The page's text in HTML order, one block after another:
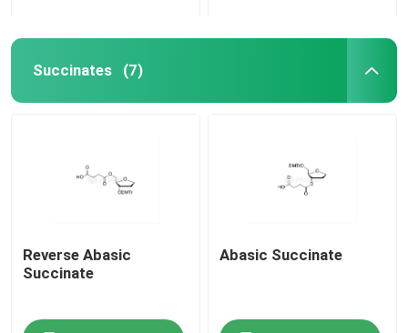
Succinates (7)
Reverse Abasic
Succinate
Abasic Succinate